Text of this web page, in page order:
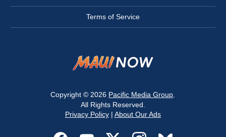
Terms of Service
Copyright © 2026 Pacific Media Group
All Rights Reserved.
Privacy Policy| About Our Ads